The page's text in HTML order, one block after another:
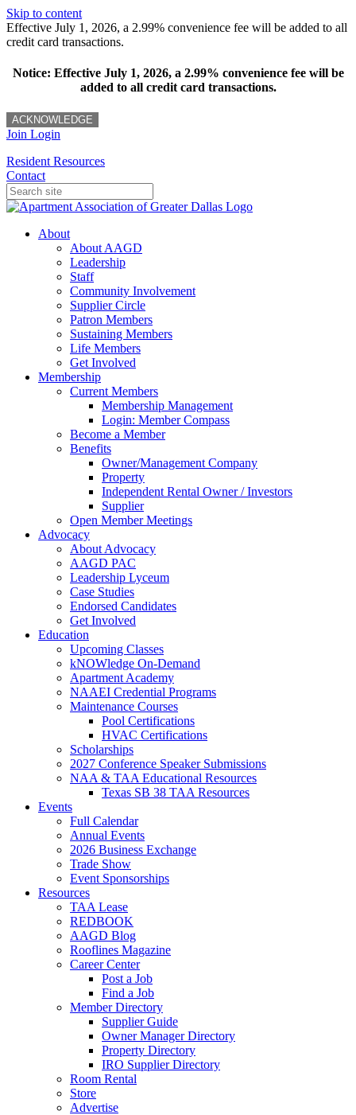
Skip to content
Effective July 1, 2026, a 2.99% convenience fee will be added to all
credit card transactions.
Notice: Effective July 1, 2026, a 2.99% convenience fee will be
added to all credit card transactions.
ACKNOWLEDGE
Join Login
Resident Resources
Contact
About
About AAGD
Leadership
Staff
Community Involvement
Supplier Circle
Patron Members
Sustaining Members
Life Members
Get Involved
Membership
Current Members
Membership Management
Login: Member Compass
Become a Member
Benefits
Owner/Management Company
Property
Independent Rental Owner / Investors
Supplier
Open Member Meetings
Advocacy
About Advocacy
AAGD PAC
Leadership Lyceum
Case Studies
Endorsed Candidates
Get Involved
Education
Upcoming Classes
kNOWledge On-Demand
Apartment Academy
NAAEI Credential Programs
Maintenance Courses
Pool Certifications
HVAC Certifications
Scholarships
2027 Conference Speaker Submissions
NAA & TAA Educational Resources
Texas SB 38 TAA Resources
Events
Full Calendar
Annual Events
2026 Business Exchange
Trade Show
Event Sponsorships
Resources
TAA Lease
REDBOOK
AAGD Blog
Rooflines Magazine
Career Center
Post a Job
Find a Job
Member Directory
Supplier Guide
Owner Manager Directory
Property Directory
IRO Supplier Directory
Room Rental
Store
Advertise